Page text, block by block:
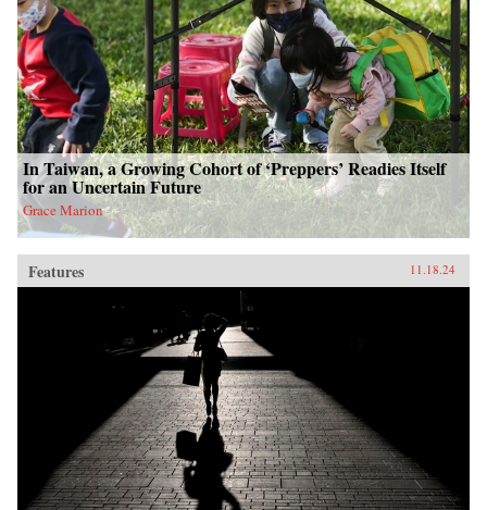
In Taiwan, a Growing Cohort of ‘Preppers’ Readies Itself
for an Uncertain Future
Grace Marion
Features 11.18.24